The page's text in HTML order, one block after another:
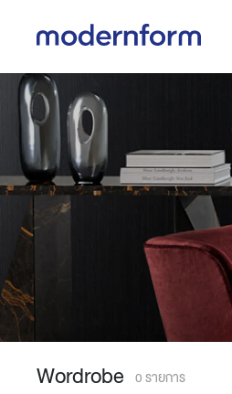
Office
Gaming
Workspace
Executive
Hybrid Space New!
Wordrobe 0 รายการ